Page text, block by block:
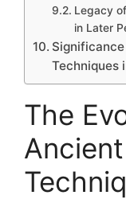
Legacy
in Later
Techniques
The